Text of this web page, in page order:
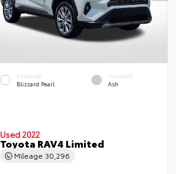
EXTERIOR
Blizzard Pearl
INTERIOR
Ash
Used 2022
Toyota RAV4 Limited
Mileage 30,296